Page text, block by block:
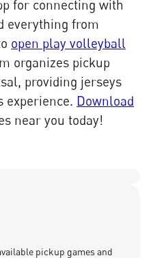
for connecting with
everything from
open play volleyball
organizes pickup
providing jerseys
experience. Download
near you today!
pickup games and